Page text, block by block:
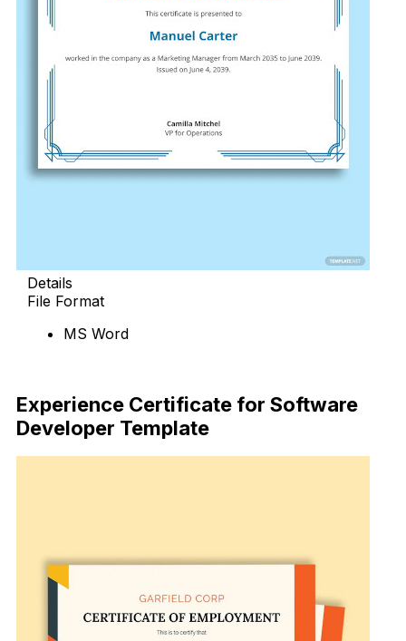
Details
File Format
MS Word
Experience Certificate for Software
Developer Template